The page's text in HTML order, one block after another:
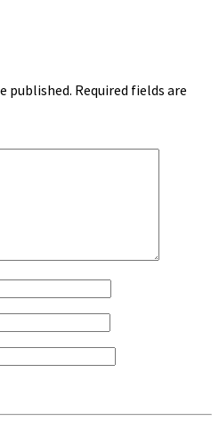
published. Required fields are